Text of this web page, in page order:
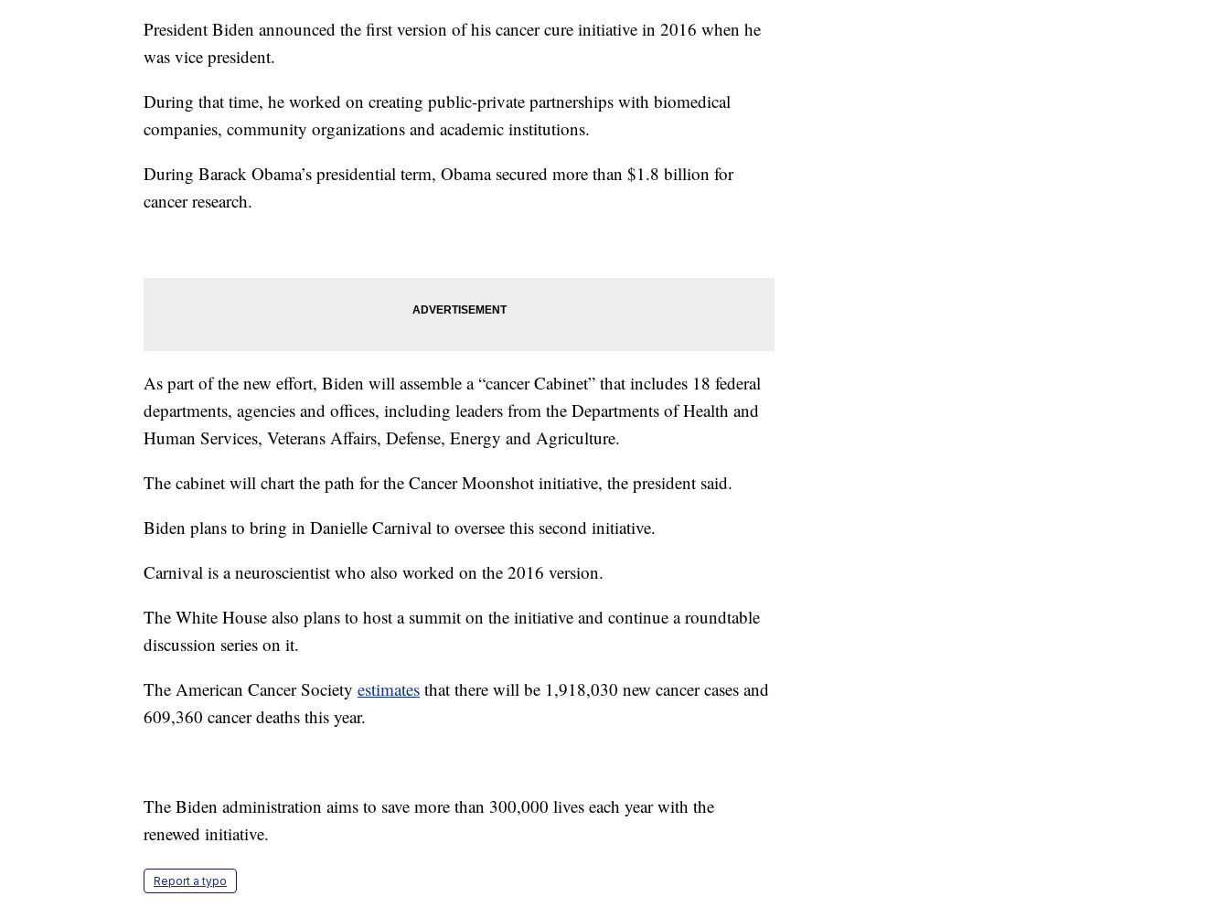
President Biden announced the first version of his cancer cure initiative in 2016 when he
was vice president.
During that time, he worked on creating public-private partnerships with biomedical
companies, community organizations and academic institutions.
During Barack Obama’s presidential term, Obama secured more than $1.8 billion for
cancer research.
As part of the new effort, Biden will assemble a “cancer Cabinet” that includes 18 federal
departments, agencies and offices, including leaders from the Departments of Health and
Human Services, Veterans Affairs, Defense, Energy and Agriculture.
The cabinet will chart the path for the Cancer Moonshot initiative, the president said.
Biden plans to bring in Danielle Carnival to oversee this second initiative.
Carnival is a neuroscientist who also worked on the 2016 version.
The White House also plans to host a summit on the initiative and continue a roundtable
discussion series on it.
The American Cancer Society estimates that there will be 1,918,030 new cancer cases and
609,360 cancer deaths this year.
The Biden administration aims to save more than 300,000 lives each year with the
renewed initiative.
Report a typo